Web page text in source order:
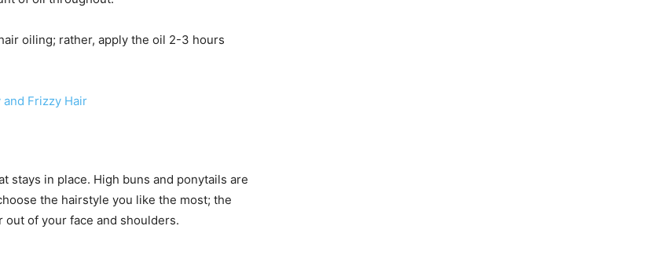
oiling; rather, apply the oil 2-3 hours
and Frizzy Hair
stays in place. High buns and ponytails are
the hairstyle you like the most; the
of your face and shoulders.